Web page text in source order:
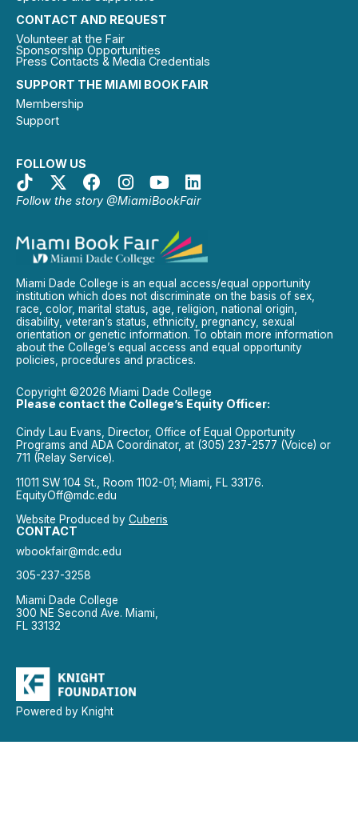
SUPPORT THE MIAMI BOOK FAIR
Membership
Support
FOLLOW US
Follow the story @MiamiBookFair
CONTACT AND REQUEST
Volunteer at the Fair
Sponsorship Opportunities
Press Contacts & Media Credentials
Miami Dade College is an equal access/equal opportunity
institution which does not discriminate on the basis of sex,
race, color, marital status, age, religion, national origin,
disability, veteran’s status, ethnicity, pregnancy, sexual
orientation or genetic information. To obtain more information
about the College’s equal access and equal opportunity
policies, procedures and practices.
Copyright ©2026 Miami Dade College
Please contact the College’s Equity Officer:
Cindy Lau Evans, Director, Office of Equal Opportunity
Programs and ADA Coordinator, at (305) 237-2577 (Voice) or
711 (Relay Service).
11011 SW 104 St., Room 1102-01; Miami, FL 33176.
EquityOff@mdc.edu
Website Produced by Cuberis
CONTACT
wbookfair@mdc.edu
305-237-3258
Miami Dade College
300 NE Second Ave. Miami,
FL 33132
Powered by Knight